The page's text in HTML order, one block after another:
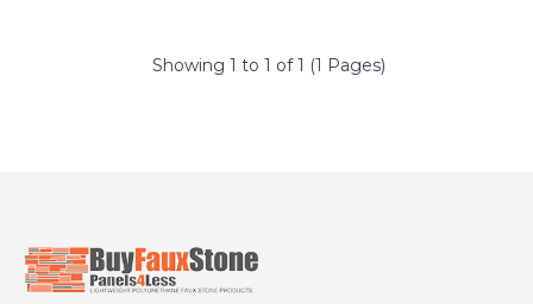
Showing 1 to 1 of 1 (1 Pages)